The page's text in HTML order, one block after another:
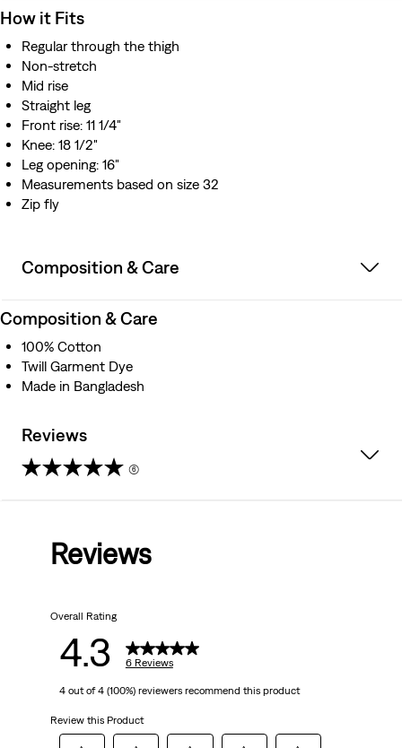
How it Fits
Regular through the thigh
Non-stretch
Mid rise
Straight leg
Front rise: 11 1/4"
Knee: 18 1/2"
Leg opening: 16"
Measurements based on size 32
Zip fly
Composition & Care
Composition & Care
100% Cotton
Twill Garment Dye
Made in Bangladesh
Reviews
(6)
reviews
Reviews
Overall Rating
4.3 6 Reviews
4 out of 4 (100%) reviewers recommend this product
Review this Product